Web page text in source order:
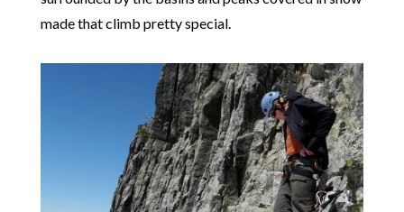
made that climb pretty special.